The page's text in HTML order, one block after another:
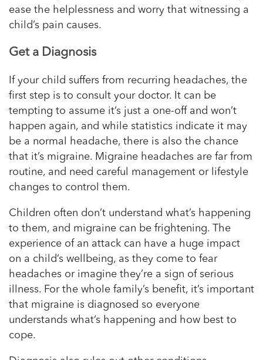
ease the helplessness and worry that witnessing a
child’s pain causes.
Get a Diagnosis
If your child suffers from recurring headaches, the
first step is to consult your doctor. It can be
tempting to assume it’s just a one-off and won’t
happen again, and while statistics indicate it may
be a normal headache, there is also the chance
that it’s migraine. Migraine headaches are far from
routine, and need careful management or lifestyle
changes to control them.
Children often don’t understand what’s happening
to them, and migraine can be frightening. The
experience of an attack can have a huge impact
on a child’s wellbeing, as they come to fear
headaches or imagine they’re a sign of serious
illness. For the whole family’s benefit, it’s important
that migraine is diagnosed so everyone
understands what’s happening and how best to
cope.